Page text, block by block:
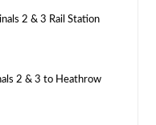
2 & 3 Rail Station
2 & 3 to Heathrow